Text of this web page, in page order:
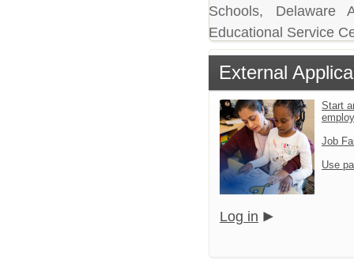
Schools, Delaware
Educational Service
External
Start
Job
Use
Log in